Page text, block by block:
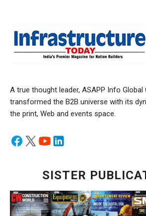
A true thought leader, ASAPP Info Global
transformed the B2B universe with its
the print, Web and events space.
SISTER